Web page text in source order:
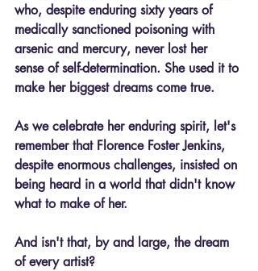
who, despite enduring sixty years of
medically sanctioned poisoning with
arsenic and mercury, never lost her
sense of self-determination. She used it to
make her biggest dreams come true.
As we celebrate her enduring spirit, let's
remember that Florence Foster Jenkins,
despite enormous challenges, insisted on
being heard in a world that didn't know
what to make of her.
And isn't that, by and large, the dream
of every artist?